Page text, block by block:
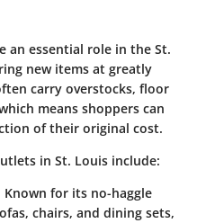
an essential role in the St.
new items at greatly
carry overstocks, floor
means shoppers can
of their original cost.
in St. Louis include:
Known for its no-haggle
chairs, and dining sets,